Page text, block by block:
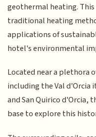
geothermal heating.
traditional heating
applications of
hotel's environmental
Located near a plethora
including the Val d'Orcia
and San Quirico d'Orcia,
base to explore this